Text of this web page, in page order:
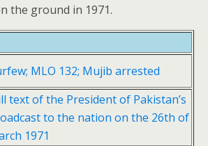
the ground in 1971.
MLO 132; Mujib arrested
text of the President of Pakistan’s
to the nation on the 26th of
1971